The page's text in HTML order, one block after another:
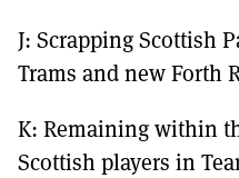
J: Scrapping Scottish
Trams and new Forth
K: Remaining within
Scottish players in